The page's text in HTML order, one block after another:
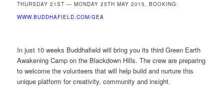
THURSDAY 21ST — MONDAY 25TH MAY 2015, BOOKING:
WWW.BUDDHAFIELD.COM/GEA
In just 10 weeks Buddhafield will bring you its third Green Earth
Awakening Camp on the Blackdown Hills. The crew are preparing
to welcome the volunteers that will help build and nurture this
unique platform for creativity, community and insight.